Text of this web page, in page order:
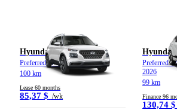
Hyundai Venue
Preferred IVT 2026
100 km
Lease 60 months
85,37 $ /wk
Hyundai
Preferred
2026
99 km
Finance 96
130,74 $